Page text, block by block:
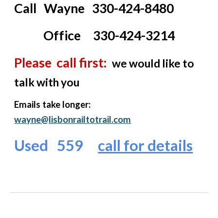
Call Wayne 330-424-8480
Office 330-424-3214
Please call first:we would like to
talk with you
Emails take longer:
wayne@lisbonrailtotrail.com
Used 559 call for details